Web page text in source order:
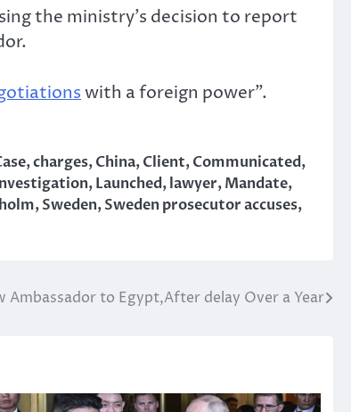
the ministry’s decision to report
with a foreign power”.
,charges,China,Client,Communicated,
,Launched,lawyer,Mandate,
,Sweden,Sweden prosecutor accuses,
Ambassador to Egypt,After delay Over a Year